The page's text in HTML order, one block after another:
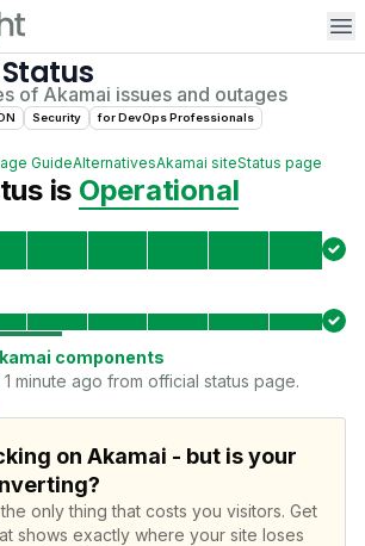
Status
of Akamai issues and outages
Security forDevOps Professionals
GuideAlternativesAkamai siteStatus page
is Operational
components
minute ago from official status page.
on Akamai - but is your
only thing that costs you visitors. Get
shows exactly where your site loses